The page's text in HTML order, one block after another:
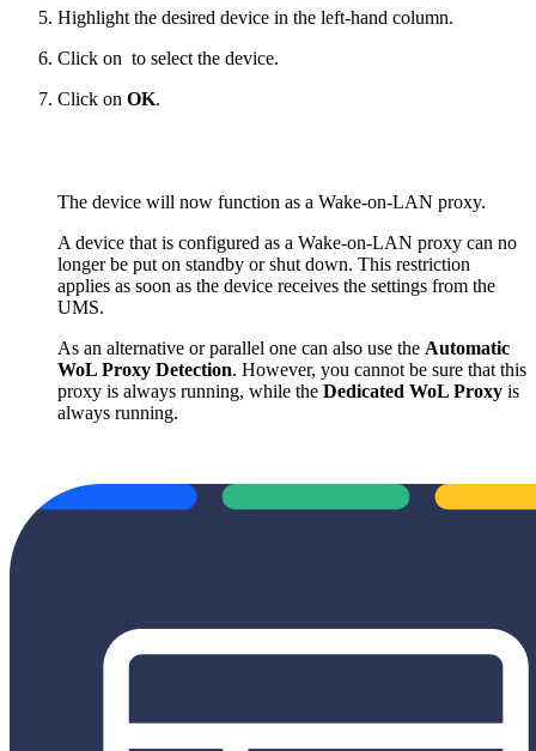
Highlight the desired device in the left-hand column.
Click on to select the device.
Click on OK.
The device will now function as a Wake-on-LAN proxy.
A device that is configured as a Wake-on-LAN proxy can no
longer be put on standby or shut down. This restriction
applies as soon as the device receives the settings from the
UMS.
As an alternative or parallel one can also use the Automatic
WoL Proxy Detection. However, you cannot be sure that this
proxy is always running, while the Dedicated WoL Proxy is
always running.